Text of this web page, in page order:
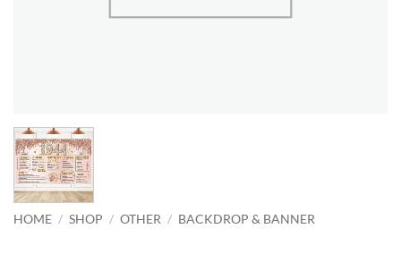
HOME / SHOP / OTHER / BACKDROP & BANNER